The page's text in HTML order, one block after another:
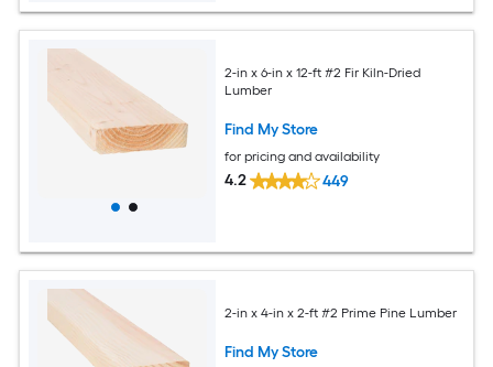
2-in x 6-in x 12-ft #2 Fir Kiln-Dried
Lumber
Find My Store
for pricing and availability
4.2 449
2-in x 4-in x 2-ft #2 Prime Pine Lumber
Find My Store